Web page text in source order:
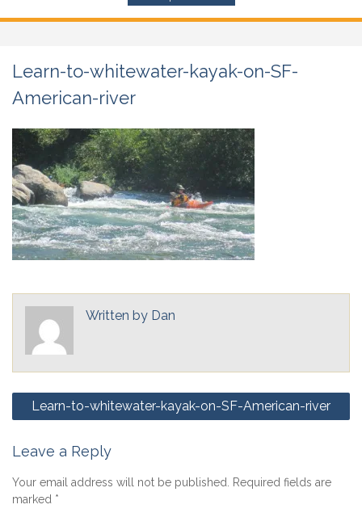
Learn-to-whitewater-kayak-on-SF-
American-river
Written by Dan
Post
navigation
Learn-to-whitewater-kayak-on-SF-American-river
Leave a Reply
Your email address will not be published.
Required fields are
marked *